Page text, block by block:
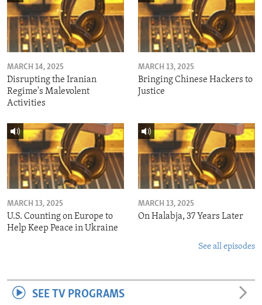
MARCH 14, 2025
Disrupting the Iranian
Regime's Malevolent
Activities
MARCH 13, 2025
Bringing Chinese Hackers to
Justice
MARCH 13, 2025
U.S. Counting on Europe to
Help Keep Peace in Ukraine
MARCH 13, 2025
On Halabja, 37 Years Later
See all episodes
SEE TV PROGRAMS